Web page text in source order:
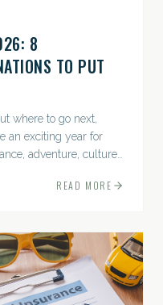
8
TO PUT
where to go next,
an exciting year for
adventure, culture,
READ MORE